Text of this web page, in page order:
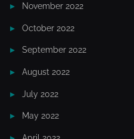
November 2022
October 2022
September 2022
August 2022
July 2022
May 2022